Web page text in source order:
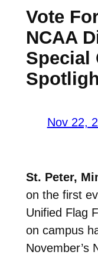
Vote
NCAA
Special
Nov 22,
St. Peter,
on the first
Unified Flag
on campus
November’s